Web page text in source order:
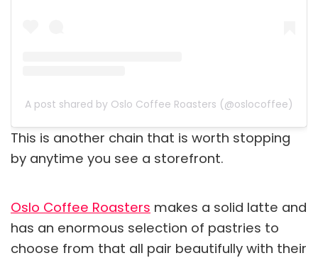
A post shared by Oslo Coffee Roasters (@oslocoffee)
This is another chain that is worth stopping
by anytime you see a storefront.
Oslo Coffee Roasters makes a solid latte and
has an enormous selection of pastries to
choose from that all pair beautifully with their